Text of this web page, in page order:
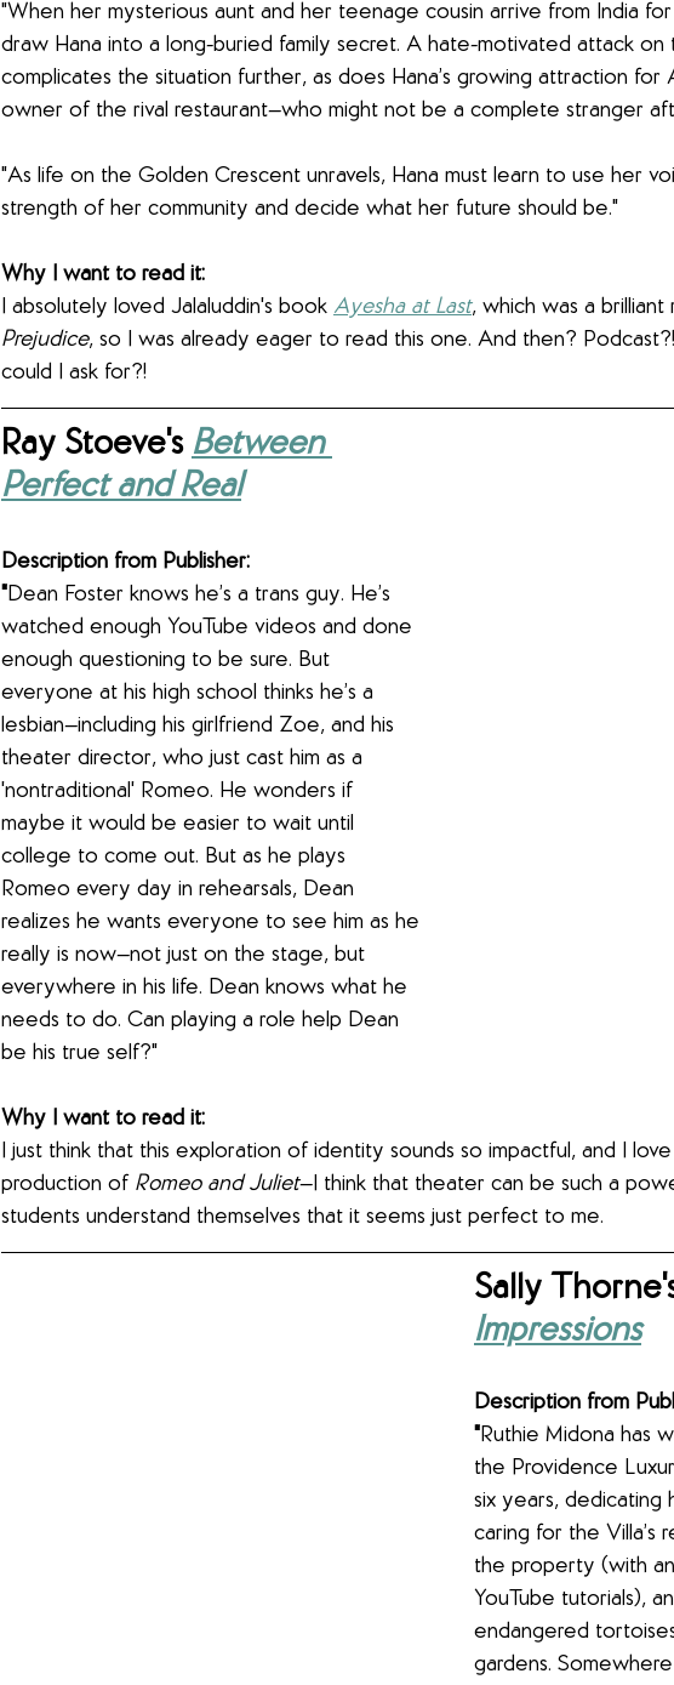
"When her mysterious aunt and her teenage cousin arrive from India
draw Hana into a long-buried family secret. A hate-motivated attack
complicates the situation further, as does Hana’s growing attraction for
owner of the rival restaurant—who might not be a complete stranger
"As life on the Golden Crescent unravels, Hana must learn to use her
strength of her community and decide what her future should be."
Why I want to read it:
I absolutely loved Jalaluddin's book Ayesha at Last, which was a
Prejudice, so I was already eager to read this one. And then?
could I ask for?!
Ray Stoeve's Between
Perfect and Real
Description from Publisher:
"Dean Foster knows he’s a trans guy. He’s
watched enough YouTube videos and done
enough questioning to be sure. But
everyone at his high school thinks he’s a
lesbian—including his girlfriend Zoe, and his
theater director, who just cast him as a
'nontraditional' Romeo. He wonders if
maybe it would be easier to wait until
college to come out. But as he plays
Romeo every day in rehearsals, Dean
realizes he wants everyone to see him as he
really is now—not just on the stage, but
everywhere in his life. Dean knows what he
needs to do. Can playing a role help Dean
be his true self?"
Why I want to read it:
I just think that this exploration of identity sounds so impactful, and I
production of Romeo and Juliet—I think that theater can be such a
students understand themselves that it seems just perfect to me.
Sally
Impressions
Description from
"Ruthie Midona has
the Providence
six years, dedicating
caring for the Villa’s
the property (with
YouTube tutorials),
endangered
gardens.